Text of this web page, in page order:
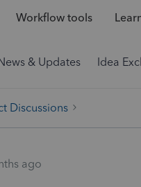
Workflow tools
& Updates Idea
Discussions
ago